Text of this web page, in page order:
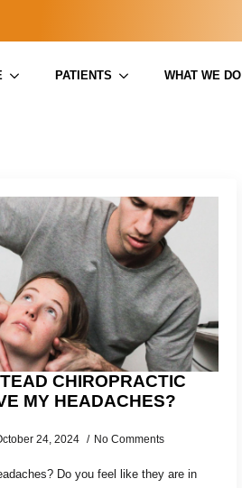
PATIENTS WHAT WE DO
CHIROPRACTIC
MY HEADACHES?
24, 2024 No Comments
Do you feel like they are in